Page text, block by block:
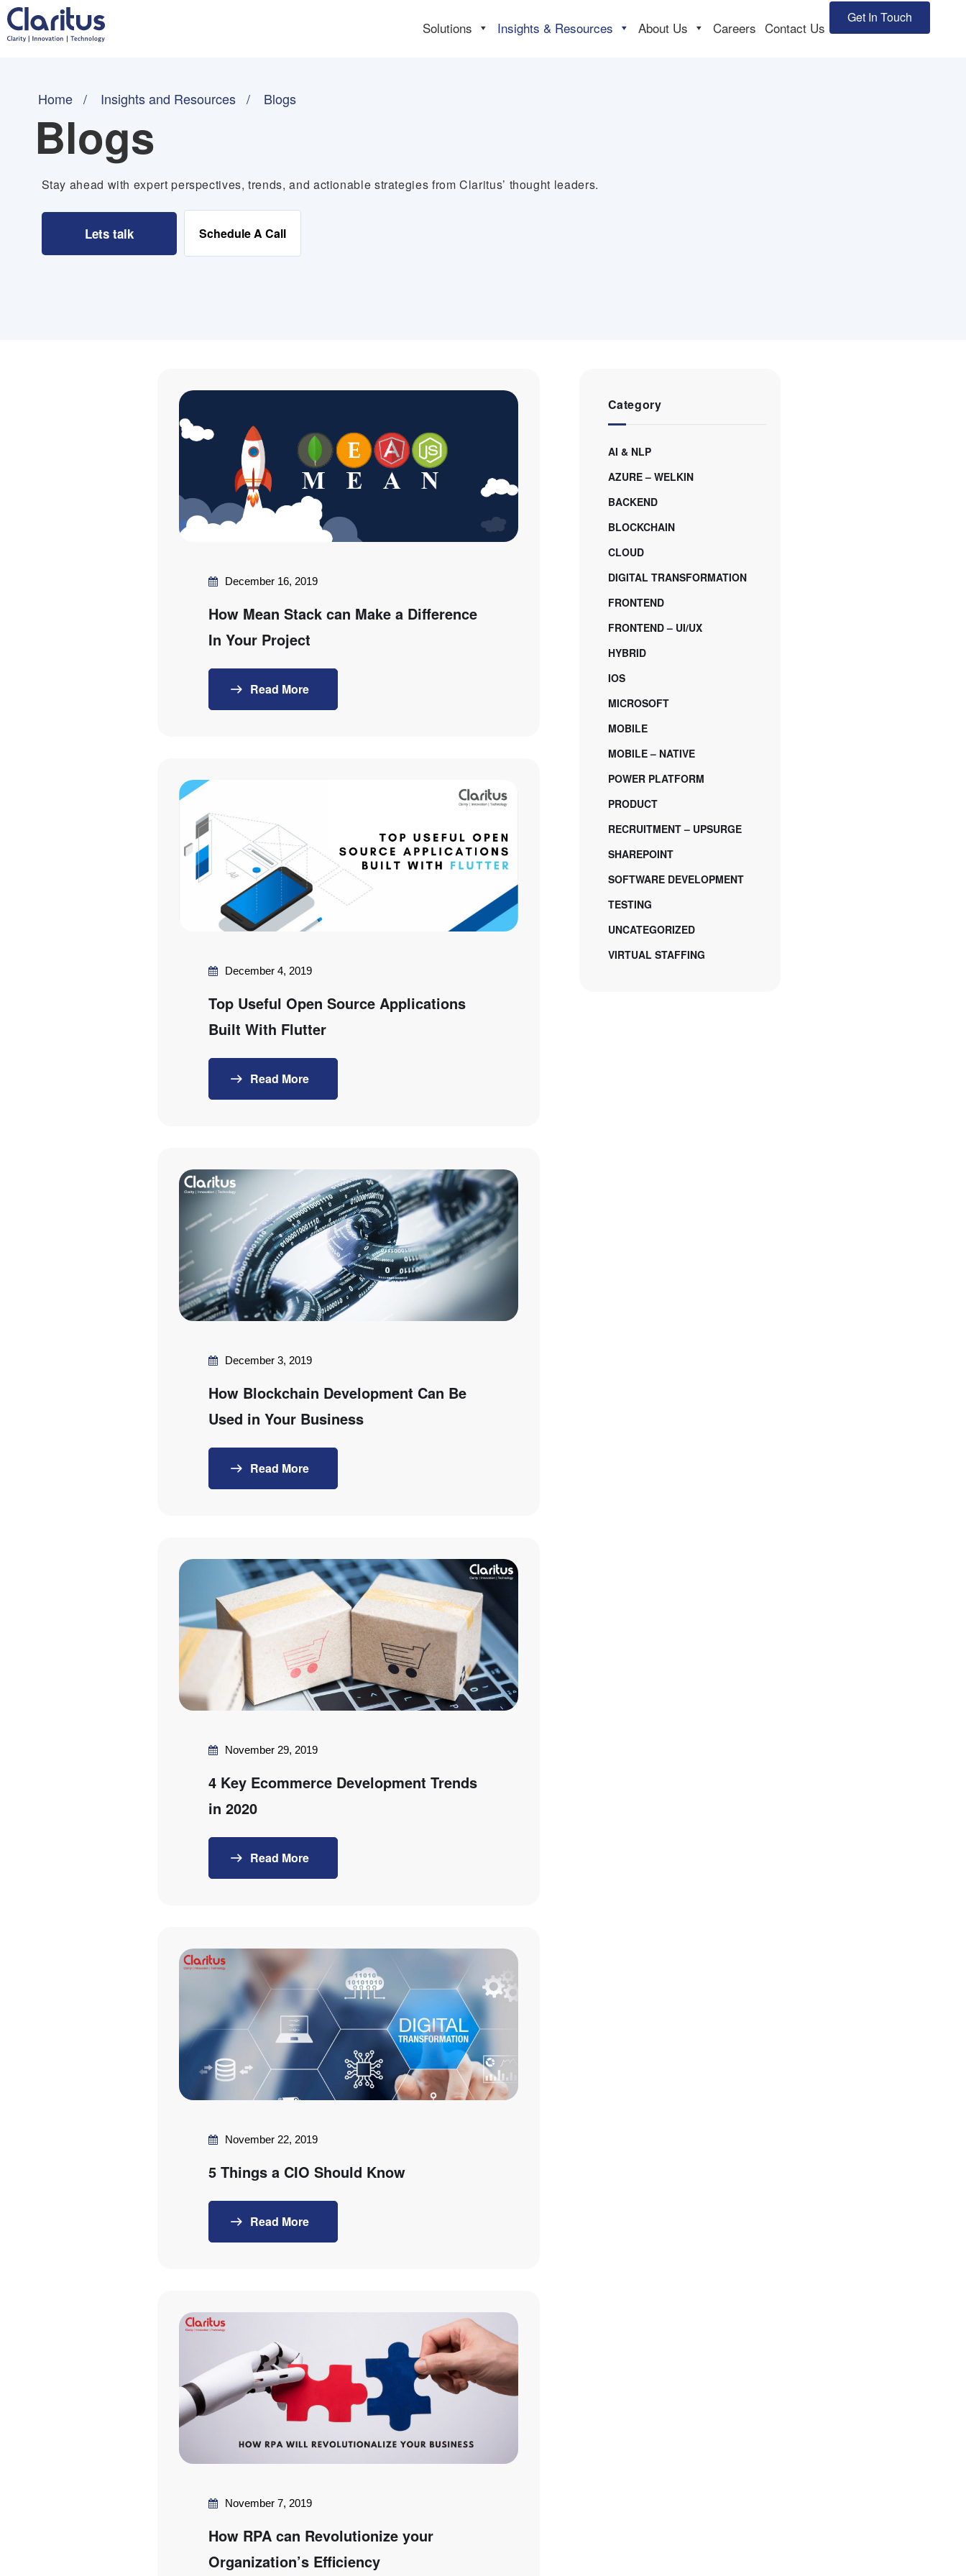
Solutions Insights & Resources About Us Careers Contact Us
Get In Touch
Home Insights and Resources Blogs
Blogs
Stay ahead with expert perspectives, trends, and actionable strategies from Claritus’ thought leaders.
Lets talk Schedule A Call
December 16, 2019
How Mean Stack can Make a Difference
In Your Project
Read More
December 4, 2019
Top Useful Open Source Applications
Built With Flutter
Read More
December 3, 2019
How Blockchain Development Can Be
Used in Your Business
Read More
November 29, 2019
4 Key Ecommerce Development Trends
in 2020
Read More
November 22, 2019
5 Things a CIO Should Know
Read More
November 7, 2019
How RPA can Revolutionize your
Organization’s Efficiency
Category
AI & NLP
AZURE – WELKIN
BACKEND
BLOCKCHAIN
CLOUD
DIGITAL TRANSFORMATION
FRONTEND
FRONTEND – UI/UX
HYBRID
IOS
MICROSOFT
MOBILE
MOBILE – NATIVE
POWER PLATFORM
PRODUCT
RECRUITMENT – UPSURGE
SHAREPOINT
SOFTWARE DEVELOPMENT
TESTING
UNCATEGORIZED
VIRTUAL STAFFING